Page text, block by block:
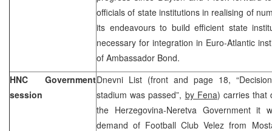
officials of state institutions in realising of
its endeavours to build efficient state
necessary for integration in Euro-Atlantic
of Ambassador Bond.
HNC Government
session
Dnevni List (front and page 18,
stadium was passed”, by Fena) carries that
the Herzegovina-Neretva Government it
demand of Football Club Velez from